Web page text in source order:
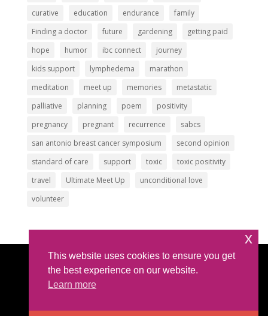
curative
education endurance
family
Finding a doctor
future gardening
getting paid
hope
humor ibc connect
journey
kids support
lymphedema
marathon
meditation
meet up memories
metastatic
palliative
planning poem
positivity
pregnancy
pregnant recurrence
sabcs
san antonio breast cancer symposium
second opinion
standard of care
support toxic
toxic positivity
travel
Ultimate Meet Up
unconditional love
volunteer
Article Submissions|Privacy Policy|Intellectual
This website uses cookies to ensure you get
the best experience on our website.
Learn more
x